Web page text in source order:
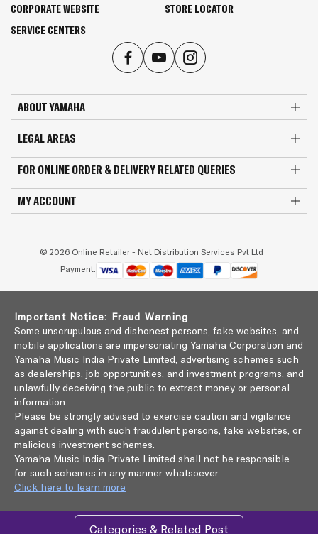
Categories & Related Post
CORPORATE WEBSITE
STORE LOCATOR
SERVICE CENTERS
ABOUT YAMAHA
LEGAL AREAS
FOR ONLINE ORDER & DELIVERY RELATED QUERIES
MY ACCOUNT
© 2026 Online Retailer - Net Distribution Services Pvt Ltd
Payment:
Important Notice: Fraud Warning
Some unscrupulous and dishonest persons, fake websites, and
mobile applications are impersonating Yamaha Corporation and
Yamaha Music India Private Limited, advertising schemes such
as dealerships, job opportunities, and investment programs, and
unlawfully deceiving the public to extract money or personal
information.
Please be strongly advised to exercise caution and vigilance
against dealing with such fraudulent persons, fake websites, or
malicious investment schemes.
Yamaha Music India Private Limited shall not be responsible
for such schemes in any manner whatsoever.
Click here to learn more